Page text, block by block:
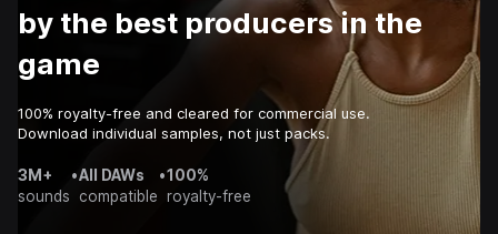
by the best producers in the
game
100% royalty-free and cleared for commercial use.
Download individual samples, not just packs.
3M+
sounds
•All DAWs
compatible
•100%
royalty-free